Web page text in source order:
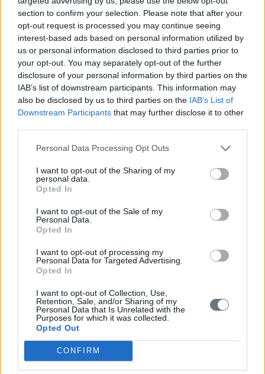
section to confirm your selection. Please note that after your
opt-out request is processed you may continue seeing
interest-based ads based on personal information utilized by
us or personal information disclosed to third parties prior to
your opt-out. You may separately opt-out of the further
disclosure of your personal information by third parties on the
IAB’s list of downstream participants. This information may
also be disclosed by us to third parties on the IAB’s List of
Downstream Participants that may further disclose it to other
Personal Data Processing Opt Outs
I want to opt-out of the Sharing of my
personal data.
Opted In
I want to opt-out of the Sale of my
Personal Data.
Opted In
I want to opt-out of processing my
Personal Data for Targeted Advertising.
Opted In
I want to opt-out of Collection, Use,
Retention, Sale, and/or Sharing of my
Personal Data that Is Unrelated with the
Purposes for which it was collected.
Opted Out
CONFIRM